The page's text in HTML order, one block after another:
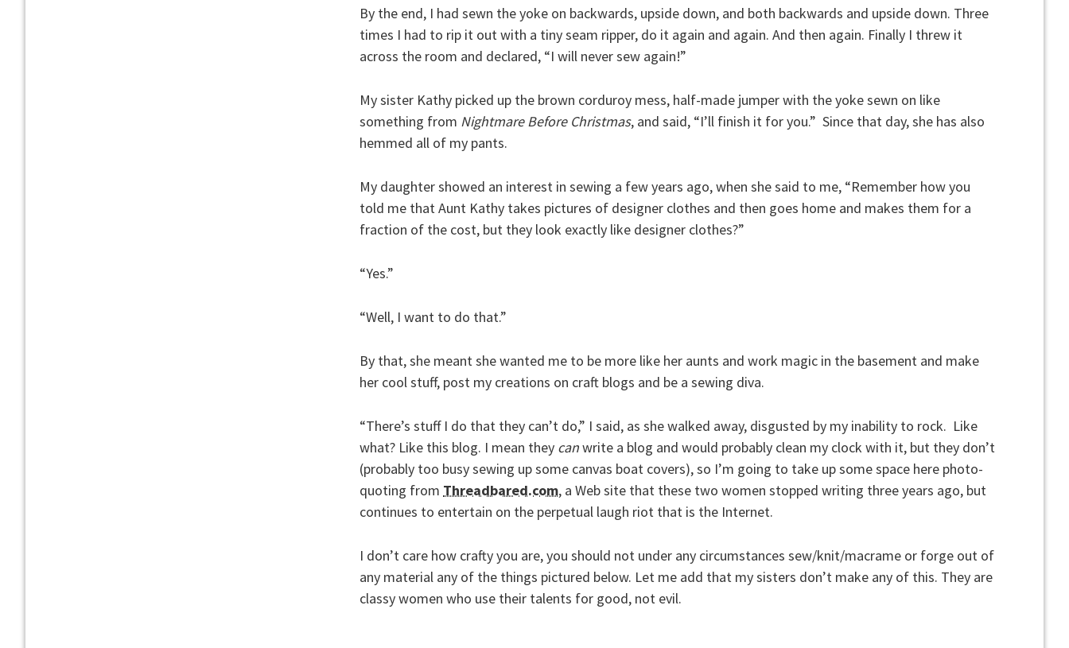
By the end, I had sewn the yoke on backwards, upside down, and both backwards and upside down. Three
times I had to rip it out with a tiny seam ripper, do it again and again. And then again. Finally I threw it
across the room and declared, “I will never sew again!”
My sister Kathy picked up the brown corduroy mess, half-made jumper with the yoke sewn on like
something from Nightmare Before Christmas, and said, “I’ll finish it for you.” Since that day, she has also
hemmed all of my pants.
My daughter showed an interest in sewing a few years ago, when she said to me, “Remember how you
told me that Aunt Kathy takes pictures of designer clothes and then goes home and makes them for a
fraction of the cost, but they look exactly like designer clothes?”
“Yes.”
“Well, I want to do that.”
By that, she meant she wanted me to be more like her aunts and work magic in the basement and make
her cool stuff, post my creations on craft blogs and be a sewing diva.
“There’s stuff I do that they can’t do,” I said, as she walked away, disgusted by my inability to rock. Like
what? Like this blog. I mean they canwrite a blog and would probably clean my clock with it, but they don’t
(probably too busy sewing up some canvas boat covers), so I’m going to take up some space here photo-
quoting from Threadbared.com, a Web site that these two women stopped writing three years ago, but
continues to entertain on the perpetual laugh riot that is the Internet.
I don’t care how crafty you are, you should not under any circumstances sew/knit/macrame or forge out of
any material any of the things pictured below. Let me add that my sisters don’t make any of this. They are
classy women who use their talents for good, not evil.